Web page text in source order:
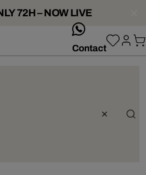
72H – NOW LIVE
Contact